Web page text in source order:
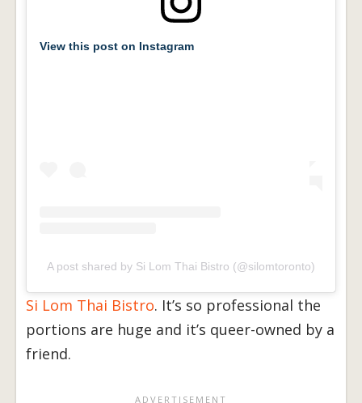
View this post on Instagram
A post shared by Si Lom Thai Bistro (@silomtoronto)
Si Lom Thai Bistro. It’s so professional the
portions are huge and it’s queer-owned by a
friend.